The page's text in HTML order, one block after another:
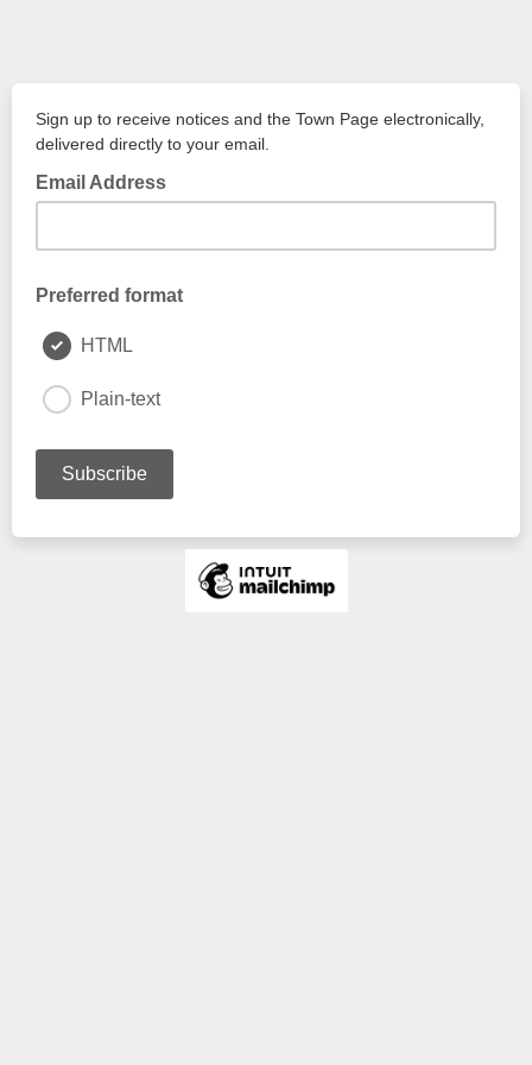
Sign up to receive notices and the Town Page electronically,
delivered directly to your email.
Email Address
Preferred format
HTML
Plain-text